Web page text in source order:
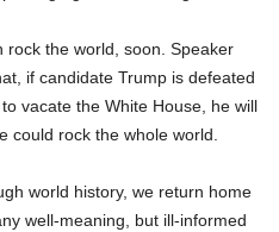
rock the world, soon. Speaker
if candidate Trump is defeated
vacate the White House, he will
could rock the whole world.
world history, we return home
well-meaning, but ill-informed